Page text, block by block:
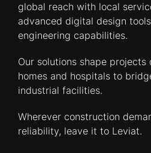
global reach with local
advanced digital design
engineering capabilities.​
Our solutions shape
homes and hospitals to
industrial facilities.
Wherever construction
reliability, leave it to Leviat.